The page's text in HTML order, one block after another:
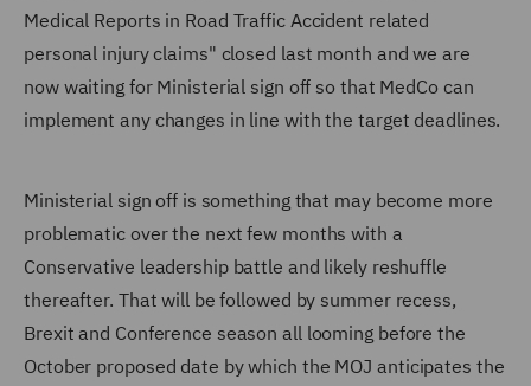
Medical Reports in Road Traffic Accident related
personal injury claims" closed last month and we are
now waiting for Ministerial sign off so that MedCo can
implement any changes in line with the target deadlines.
Ministerial sign off is something that may become more
problematic over the next few months with a
Conservative leadership battle and likely reshuffle
thereafter. That will be followed by summer recess,
Brexit and Conference season all looming before the
October proposed date by which the MOJ anticipates the